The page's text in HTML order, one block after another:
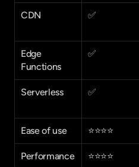
CDN ✅
Edge
Functions
✅
Serverless ✅
Ease of use ⭐⭐⭐⭐
Performance ⭐⭐⭐⭐